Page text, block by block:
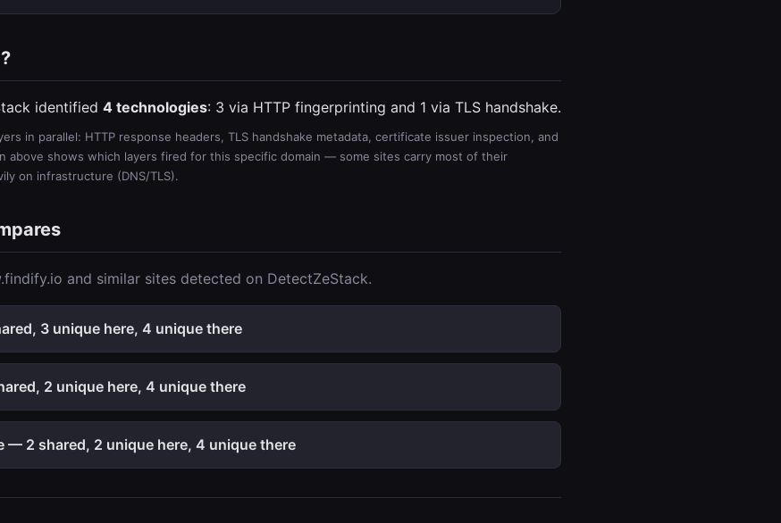
identified 4 technologies: 3 via HTTP fingerprinting and 1 via TLS handshake.
in parallel: HTTP response headers, TLS handshake metadata, certificate issuer inspection, and
above shows which layers fired for this specific domain — some sites carry most of their
on infrastructure (DNS/TLS).
and similar sites detected on DetectZeStack.
3 unique here, 4 unique there
2 unique here, 4 unique there
— 2 shared, 2 unique here, 4 unique there